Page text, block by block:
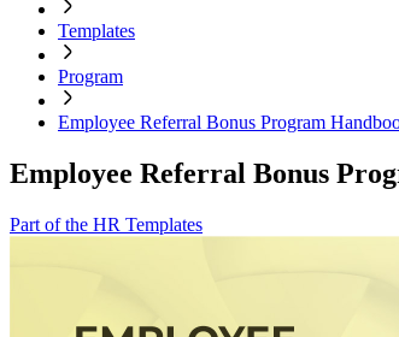
Templates
Program
Employee Referral Bonus Program
Employee Referral Bonus
Part of the HR Templates